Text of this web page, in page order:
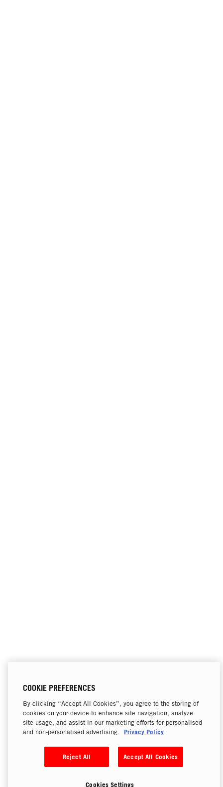
COOKIE PREFERENCES
By clicking “Accept All Cookies”, you agree to the storing of
cookies on your device to enhance site navigation, analyze
site usage, and assist in our marketing efforts for personalised
and non-personalised advertising.
Privacy Policy
Reject All Accept All Cookies
Cookies Settings